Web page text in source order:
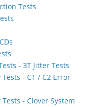
Tests
- 3T Jitter Tests
- C1 / C2 Error
- Clover System